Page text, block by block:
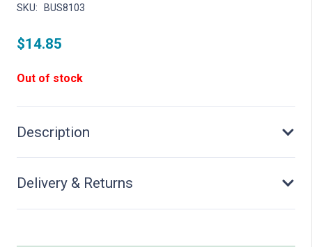
SKU: BUS8103
$14.85
Out of stock
Description
Delivery & Returns